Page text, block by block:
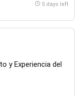
5 days left
y Experiencia del